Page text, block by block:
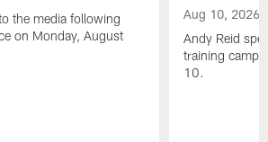
the media following
on Monday, August
Aug 10, 2026
Andy Reid
training camp
10.